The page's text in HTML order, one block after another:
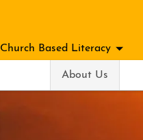
About Us
Church Based Literacy